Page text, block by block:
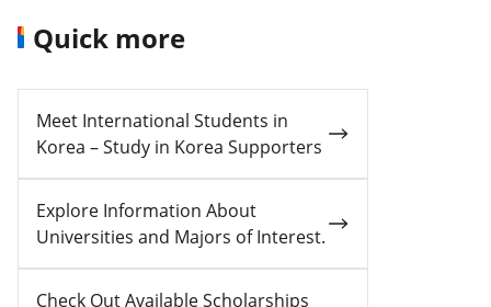
Quick more
Meet International Students in
Korea – Study in Korea Supporters
Explore Information About
Universities and Majors of Interest.
Check Out Available Scholarships